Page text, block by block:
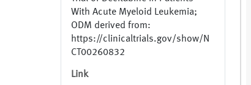
With Acute Myeloid Leukemia;
ODM derived from:
https://clinicaltrials.gov/show/N
CT00260832
Link